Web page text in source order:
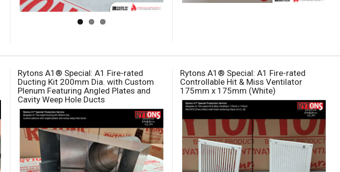
Rytons A1® Special: A1 Fire-rated
Ducting Kit 200mm Dia. with Custom
Plenum Featuring Angled Plates and
Cavity Weep Hole Ducts
Rytons A1® Special: A1 Fire-rated
Controllable Hit & Miss Ventilator
175mm x 175mm (White)